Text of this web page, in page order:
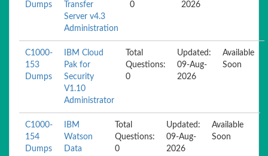
Dumps
Transfer
Server v4.3
Administration
0
2026
C1000-
153
Dumps
IBM Cloud
Pak for
Security
V1.10
Administrator
Total
Questions:
0
Updated:
09-Aug-
2026
Available
Soon
C1000-
154
Dumps
IBM
Watson
Data
Total
Questions:
0
Updated:
09-Aug-
2026
Available
Soon